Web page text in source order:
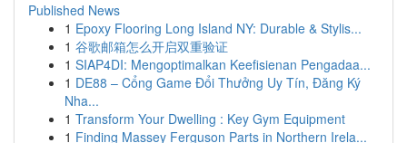
Published News
1 Epoxy Flooring Long Island NY: Durable & Stylis...
1 谷歌邮箱怎么开启双重验证
1 SIAP4DI: Mengoptimalkan Keefisienan Pengadaa...
1 DE88 – Cổng Game Đổi Thưởng Uy Tín, Đăng Ký
Nha...
1 Transform Your Dwelling : Key Gym Equipment
1 Finding Massey Ferguson Parts in Northern Irela...